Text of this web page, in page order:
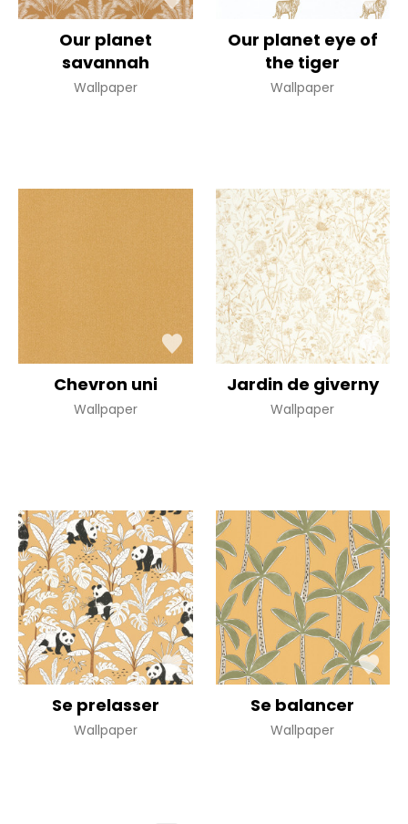
Our planet
savannah
Wallpaper
Our planet eye of
the tiger
Wallpaper
Chevron uni
Wallpaper
Jardin de giverny
Wallpaper
Se prelasser
Wallpaper
Se balancer
Wallpaper